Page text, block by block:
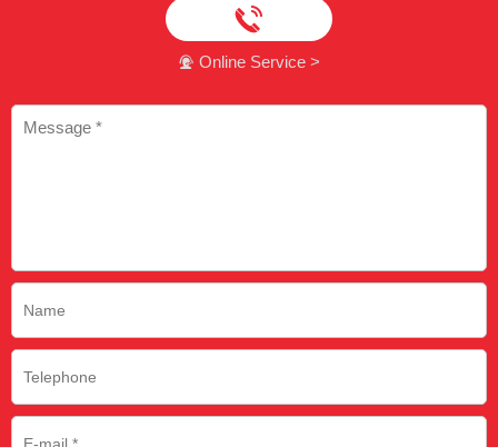

 Online Service >